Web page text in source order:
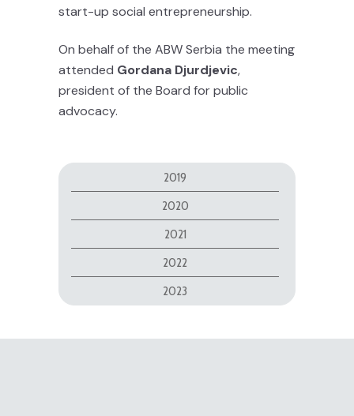
start-up social entrepreneurship.
On behalf of the ABW Serbia the meeting
attended Gordana Djurdjevic,
president of the Board for public
advocacy.
2019
2020
2021
2022
2023